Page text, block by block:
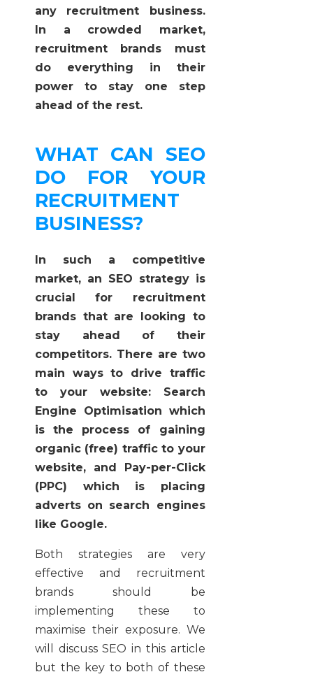
any recruitment business.
In a crowded market,
recruitment brands must
do everything in their
power to stay one step
ahead of the rest.
WHAT CAN SEO
DO FOR YOUR
RECRUITMENT
BUSINESS?
In such a competitive
market, an SEO strategy is
crucial for recruitment
brands that are looking to
stay ahead of their
competitors. There are two
main ways to drive traffic
to your website: Search
Engine Optimisation which
is the process of gaining
organic (free) traffic to your
website, and Pay-per-Click
(PPC) which is placing
adverts on search engines
like Google.
Both strategies are very
effective and recruitment
brands should be
implementing these to
maximise their exposure. We
will discuss SEO in this article
but the key to both of these